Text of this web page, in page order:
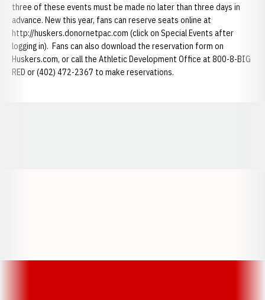
three of these events must be made no later than three days in
advance. New this year, fans can reserve seats online at
http://huskers.donornetpac.com (click on Special Events after
logging in). Fans can also download the reservation form on
Huskers.com, or call the Athletic Development Office at 800-8-BIG
RED or (402) 472-2367 to make reservations.